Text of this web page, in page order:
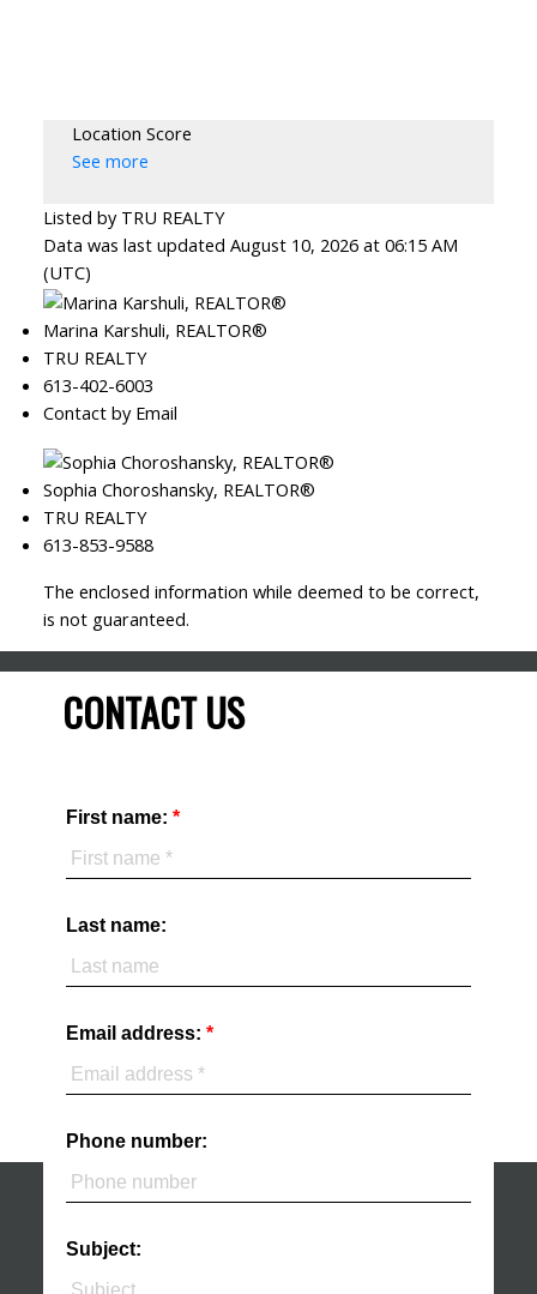
Location Score
See more
Listed by TRU REALTY
Data was last updated August 10, 2026 at 06:15 AM
(UTC)
Marina Karshuli, REALTOR®
TRU REALTY
613-402-6003
Contact by Email
Sophia Choroshansky, REALTOR®
TRU REALTY
613-853-9588
The enclosed information while deemed to be correct,
is not guaranteed.
CONTACT US
First name:
Last name:
Email address:
Phone number:
Subject: